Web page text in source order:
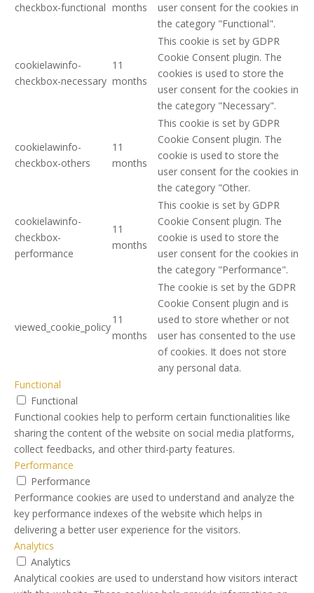
checkbox-functional months
user consent for the cookies in
the category "Functional".
cookielawinfo-
checkbox-necessary
11
months
This cookie is set by GDPR
Cookie Consent plugin. The
cookies is used to store the
user consent for the cookies in
the category "Necessary".
cookielawinfo-
checkbox-others
11
months
This cookie is set by GDPR
Cookie Consent plugin. The
cookie is used to store the
user consent for the cookies in
the category "Other.
cookielawinfo-
checkbox-
performance
11
months
This cookie is set by GDPR
Cookie Consent plugin. The
cookie is used to store the
user consent for the cookies in
the category "Performance".
viewed_cookie_policy
11
months
The cookie is set by the GDPR
Cookie Consent plugin and is
used to store whether or not
user has consented to the use
of cookies. It does not store
any personal data.
Functional
Functional
Functional cookies help to perform certain functionalities like
sharing the content of the website on social media platforms,
collect feedbacks, and other third-party features.
Performance
Performance
Performance cookies are used to understand and analyze the
key performance indexes of the website which helps in
delivering a better user experience for the visitors.
Analytics
Analytics
Analytical cookies are used to understand how visitors interact